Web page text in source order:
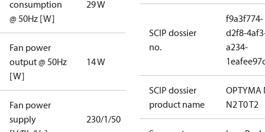
consumption
@ 50Hz [W]
29 W
Fan power
output @ 50Hz
[W]
14 W
Fan power
supply
230/1/50
SCIP dossier
no.
f9a3f774-
d2f8-
a234-
SCIP dossier
product name
OPTYMA
N2 T0 T2